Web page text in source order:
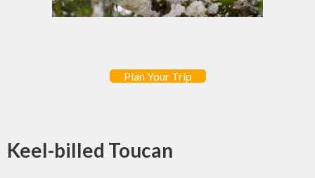
Plan Your Trip
Keel-billed Toucan